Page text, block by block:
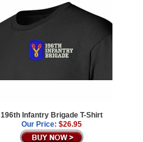
196th Infantry Brigade T-Shirt
Our Price: $26.95